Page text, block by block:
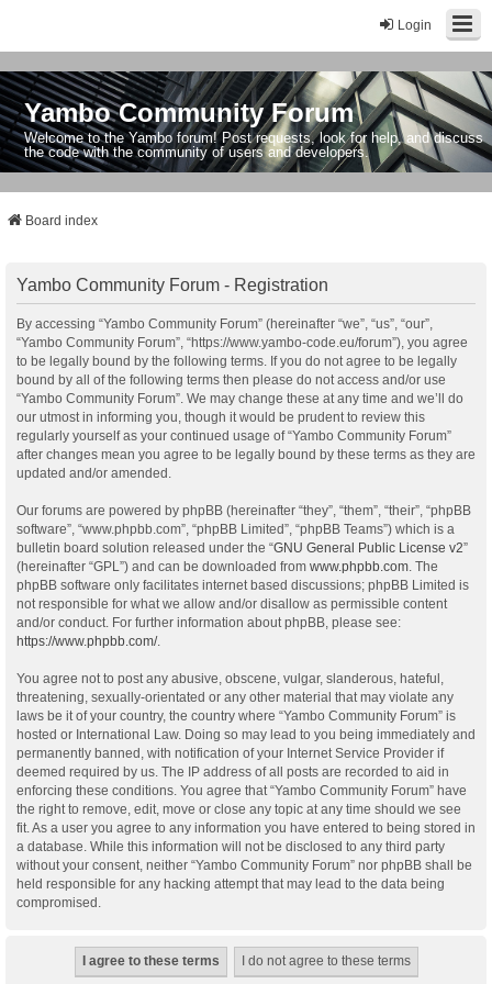
Login
Yambo Community Forum
Welcome to the Yambo forum! Post requests, look for help, and discuss
the code with the community of users and developers.
Board index
Yambo Community Forum - Registration
By accessing “Yambo Community Forum” (hereinafter “we”, “us”, “our”,
“Yambo Community Forum”, “https://www.yambo-code.eu/forum”), you agree
to be legally bound by the following terms. If you do not agree to be legally
bound by all of the following terms then please do not access and/or use
“Yambo Community Forum”. We may change these at any time and we’ll do
our utmost in informing you, though it would be prudent to review this
regularly yourself as your continued usage of “Yambo Community Forum”
after changes mean you agree to be legally bound by these terms as they are
updated and/or amended.
Our forums are powered by phpBB (hereinafter “they”, “them”, “their”, “phpBB
software”, “www.phpbb.com”, “phpBB Limited”, “phpBB Teams”) which is a
bulletin board solution released under the “GNU General Public License v2”
(hereinafter “GPL”) and can be downloaded from www.phpbb.com . The
phpBB software only facilitates internet based discussions; phpBB Limited is
not responsible for what we allow and/or disallow as permissible content
and/or conduct. For further information about phpBB, please see:
https://www.phpbb.com/.
You agree not to post any abusive, obscene, vulgar, slanderous, hateful,
threatening, sexually-orientated or any other material that may violate any
laws be it of your country, the country where “Yambo Community Forum” is
hosted or International Law. Doing so may lead to you being immediately and
permanently banned, with notification of your Internet Service Provider if
deemed required by us. The IP address of all posts are recorded to aid in
enforcing these conditions. You agree that “Yambo Community Forum” have
the right to remove, edit, move or close any topic at any time should we see
fit. As a user you agree to any information you have entered to being stored in
a database. While this information will not be disclosed to any third party
without your consent, neither “Yambo Community Forum” nor phpBB shall be
held responsible for any hacking attempt that may lead to the data being
compromised.